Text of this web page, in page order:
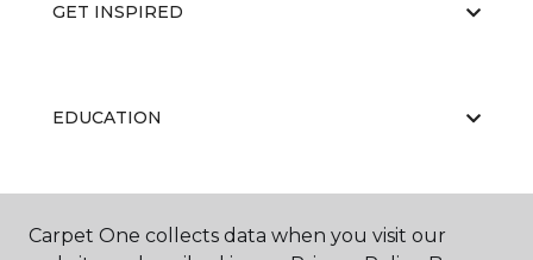
GET INSPIRED
EDUCATION
ABOUT US
Carpet One collects data when you visit our